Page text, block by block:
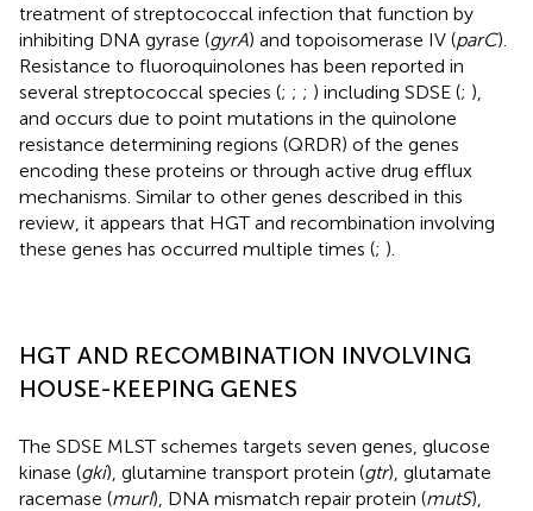
treatment of streptococcal infection that function by
inhibiting DNA gyrase (gyrA) and topoisomerase IV (parC).
Resistance to fluoroquinolones has been reported in
several streptococcal species (; ; ; ) including SDSE (; ),
and occurs due to point mutations in the quinolone
resistance determining regions (QRDR) of the genes
encoding these proteins or through active drug efflux
mechanisms. Similar to other genes described in this
review, it appears that HGT and recombination involving
these genes has occurred multiple times (; ).
HGT AND RECOMBINATION INVOLVING
HOUSE-KEEPING GENES
The SDSE MLST schemes targets seven genes, glucose
kinase (gki), glutamine transport protein (gtr), glutamate
racemase (murI), DNA mismatch repair protein (mutS),